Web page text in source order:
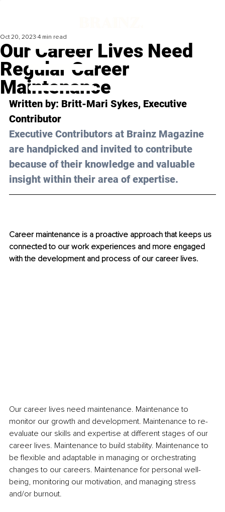
Our Career Lives Need
Regular Career
Maintenance
Oct 20, 2023 4 min read
Written by: Britt-Mari Sykes, Executive
Contributor
Executive Contributors at Brainz Magazine
are handpicked and invited to contribute
because of their knowledge and valuable
insight within their area of expertise.
Career maintenance is a proactive approach that keeps us
connected to our work experiences and more engaged
with the development and process of our career lives.
Our career lives need maintenance. Maintenance to
monitor our growth and development. Maintenance to re-
evaluate our skills and expertise at different stages of our
career lives. Maintenance to build stability. Maintenance to
be flexible and adaptable in managing or orchestrating
changes to our careers. Maintenance for personal well-
being, monitoring our motivation, and managing stress
and/or burnout.